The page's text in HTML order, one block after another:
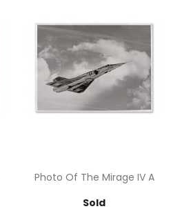
Photo Of The Mirage IV A
Sold